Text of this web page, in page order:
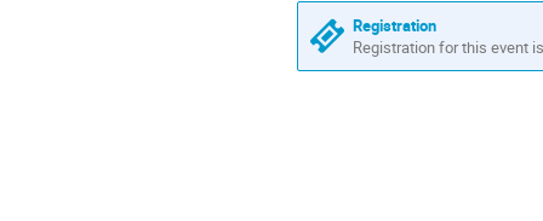
Registration
Registration for this event